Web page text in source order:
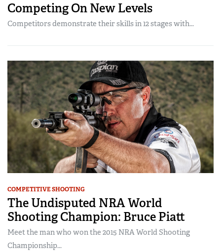
Competing On New Levels
Competitors demonstrate their skills in 12 stages with...
COMPETITIVE SHOOTING
The Undisputed NRA World
Shooting Champion: Bruce Piatt
Meet the man who won the 2015 NRA World Shooting
Championship...